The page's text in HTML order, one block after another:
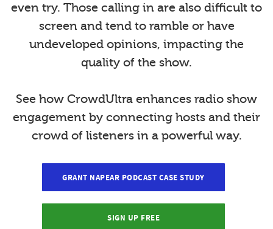
even try. Those calling in are also difficult to
screen and tend to ramble or have
undeveloped opinions, impacting the
quality of the show.
See how CrowdUltra enhances radio show
engagement by connecting hosts and their
crowd of listeners in a powerful way.
GRANT NAPEAR PODCAST CASE STUDY
SIGN UP FREE